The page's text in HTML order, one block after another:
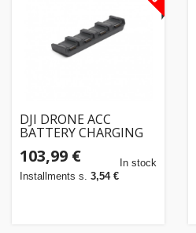
DJI DRONE ACC
BATTERY CHARGING
CP.EN.00000555.03
103,99 €
Installments s. 3,54 €
In stock